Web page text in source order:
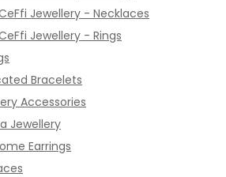
Jewellery - Necklaces
Jewellery - Rings
Bracelets
Accessories
Jewellery
Earrings